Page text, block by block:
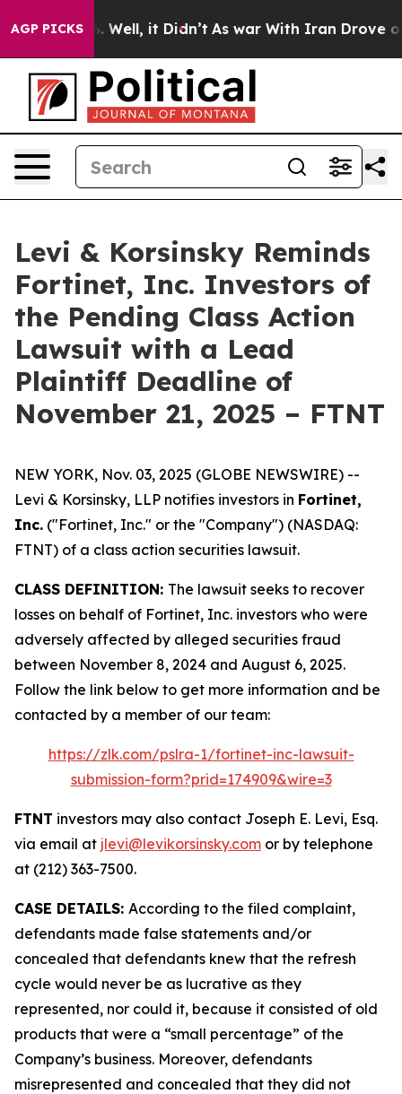
AGP PICKS
40%. Well, it Didn’t As war With Iran Drove oil
Levi & Korsinsky Reminds
Fortinet, Inc. Investors of
the Pending Class Action
Lawsuit with a Lead
Plaintiff Deadline of
November 21, 2025 – FTNT
NEW YORK, Nov. 03, 2025 (GLOBE NEWSWIRE) --
Levi & Korsinsky, LLP notifies investors in Fortinet,
Inc. ("Fortinet, Inc." or the "Company") (NASDAQ:
FTNT) of a class action securities lawsuit.
CLASS DEFINITION: The lawsuit seeks to recover
losses on behalf of Fortinet, Inc. investors who were
adversely affected by alleged securities fraud
between November 8, 2024 and August 6, 2025.
Follow the link below to get more information and be
contacted by a member of our team:
https://zlk.com/pslra-1/fortinet-inc-lawsuit-
submission-form?prid=174909&wire=3
FTNT investors may also contact Joseph E. Levi, Esq.
via email at jlevi@levikorsinsky.com or by telephone
at (212) 363-7500.
CASE DETAILS: According to the filed complaint,
defendants made false statements and/or
concealed that defendants knew that the refresh
cycle would never be as lucrative as they
represented, nor could it, because it consisted of old
products that were a “small percentage” of the
Company’s business. Moreover, defendants
misrepresented and concealed that they did not